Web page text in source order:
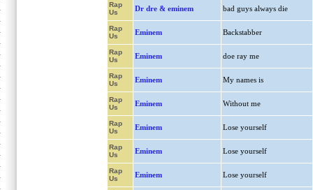
Rap
Us
Dr dre & eminem bad guys always die
Rap
Us
Eminem Backstabber
Rap
Us
Eminem doe ray me
Rap
Us
Eminem My names is
Rap
Us
Eminem Without me
Rap
Us
Eminem Lose yourself
Rap
Us
Eminem Lose yourself
Rap
Us
Eminem Lose yourself